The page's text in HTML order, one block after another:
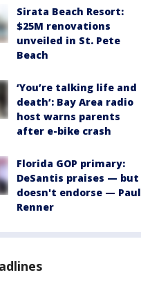
Sirata Beach Resort:
$25M renovations
unveiled in St. Pete
Beach
‘You’re talking life and
death’: Bay Area radio
host warns parents
after e-bike crash
Florida GOP primary:
DeSantis praises — but
doesn't endorse — Paul
Renner